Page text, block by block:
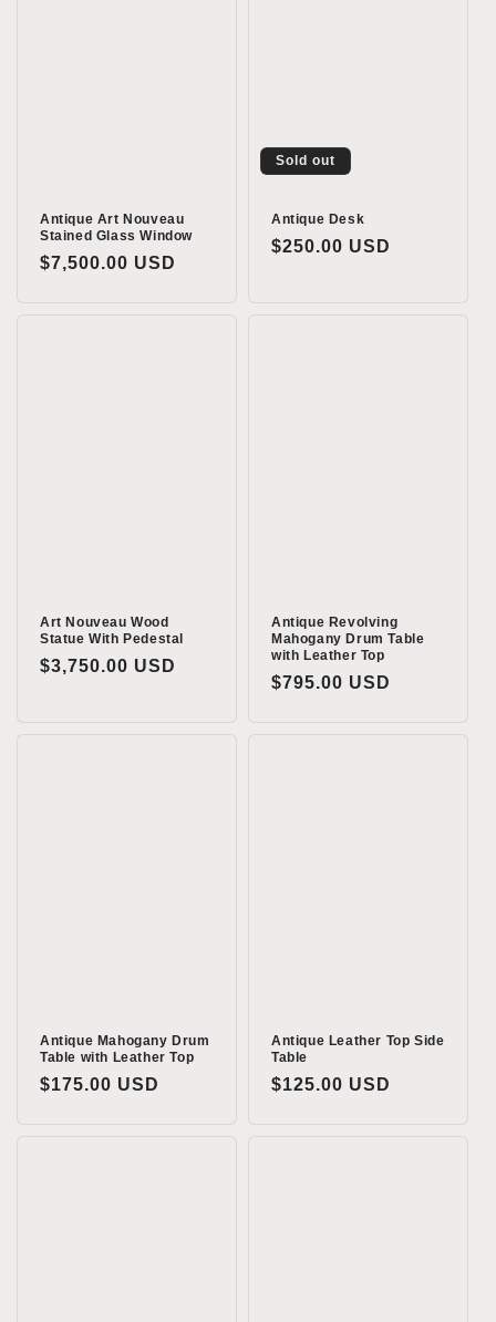
Antique Art Nouveau
Stained Glass Window
Regular
$7,500.00 USD
Sold out
Antique Desk
Regular
$250.00 USD
Art Nouveau Wood
Statue With Pedestal
Regular
$3,750.00 USD
Antique Revolving
Mahogany Drum Table
with Leather Top
Regular
$795.00 USD
Antique Mahogany Drum
Table with Leather Top
Regular
$175.00 USD
Antique Leather Top Side
Table
Regular
$125.00 USD